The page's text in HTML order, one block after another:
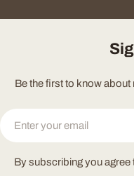
Be the first to know
Email
By subscribing you agree